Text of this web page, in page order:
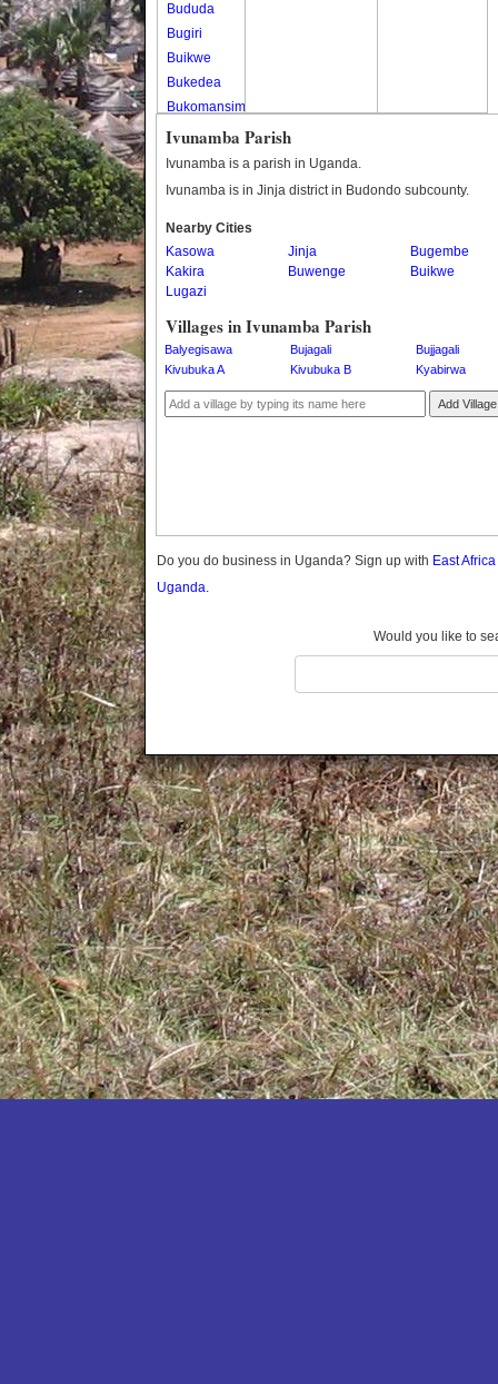
Bududa
Bugiri
Buikwe
Bukedea
Bukomansimbi
Bukwo
Bulambuli
Bushenyi
Busia
Butaleja
Butambala
Buvuma
Buyende
Dokolo
Gomba
Kaabong
Kabale
Kamuli
Kamwenge
Kanungu
Kapchorwa
Kasese
Katakwi
Katerere
Kayunga
Kibaale
Kibingo
Kiboga
Kibuku
Kiruhura
Kiryandongo
Ivunamba Parish
Ivunamba is a parish in Uganda.
Ivunamba is in Jinja district in Budondo subcounty.
Nearby Cities
Kasowa
Jinja
Bugembe
Kakira
Buwenge
Buikwe
Lugazi
Villages in Ivunamba Parish
Balyegisawa Bujagali
Bujjagali
Kivubuka A
Kivubuka B Kyabirwa
Add Village
Do you do business in Uganda? Sign up with East
Uganda.
Would you like to